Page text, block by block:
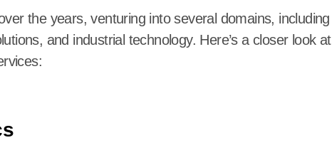
the years, venturing into several domains, including
and industrial technology. Here’s a closer look at